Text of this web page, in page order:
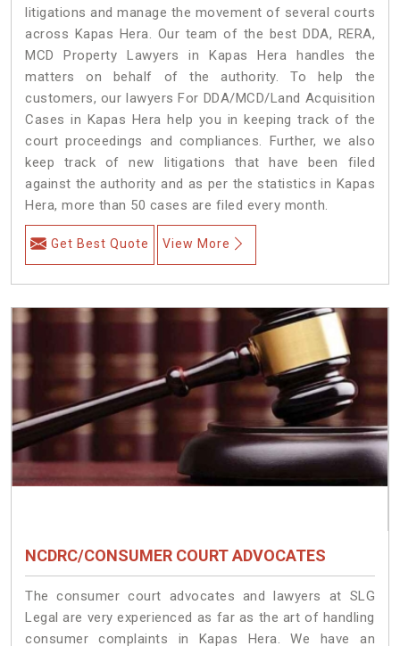
litigations and manage the movement of several courts
across Kapas Hera. Our team of the best DDA, RERA,
MCD Property Lawyers in Kapas Hera handles the
matters on behalf of the authority. To help the
customers, our lawyers For DDA/MCD/Land Acquisition
Cases in Kapas Hera help you in keeping track of the
court proceedings and compliances. Further, we also
keep track of new litigations that have been filed
against the authority and as per the statistics in Kapas
Hera, more than 50 cases are filed every month.
Get Best Quote View More
NCDRC/CONSUMER COURT ADVOCATES
The consumer court advocates and lawyers at SLG
Legal are very experienced as far as the art of handling
consumer complaints in Kapas Hera. We have an